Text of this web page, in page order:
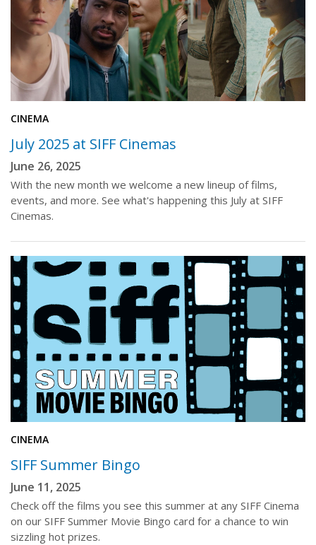
CINEMA
July 2025 at SIFF Cinemas
June 26, 2025
With the new month we welcome a new lineup of films,
events, and more. See what's happening this July at SIFF
Cinemas.
CINEMA
SIFF Summer Bingo
June 11, 2025
Check off the films you see this summer at any SIFF Cinema
on our SIFF Summer Movie Bingo card for a chance to win
sizzling hot prizes.